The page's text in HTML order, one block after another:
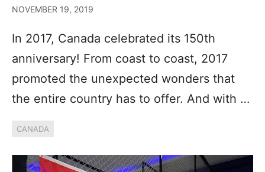
NOVEMBER 19, 2019
In 2017, Canada celebrated its 150th
anniversary! From coast to coast, 2017
promoted the unexpected wonders that
the entire country has to offer. And with …
CANADA